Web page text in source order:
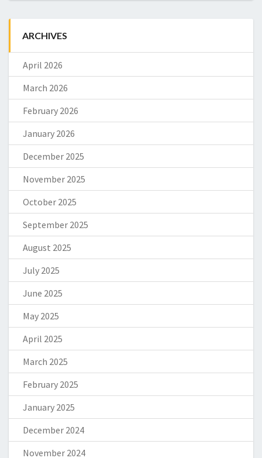
ARCHIVES
April 2026
March 2026
February 2026
January 2026
December 2025
November 2025
October 2025
September 2025
August 2025
July 2025
June 2025
May 2025
April 2025
March 2025
February 2025
January 2025
December 2024
November 2024